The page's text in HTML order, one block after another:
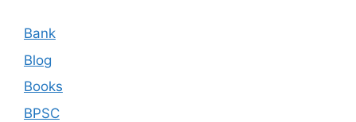
Bank
Blog
Books
BPSC